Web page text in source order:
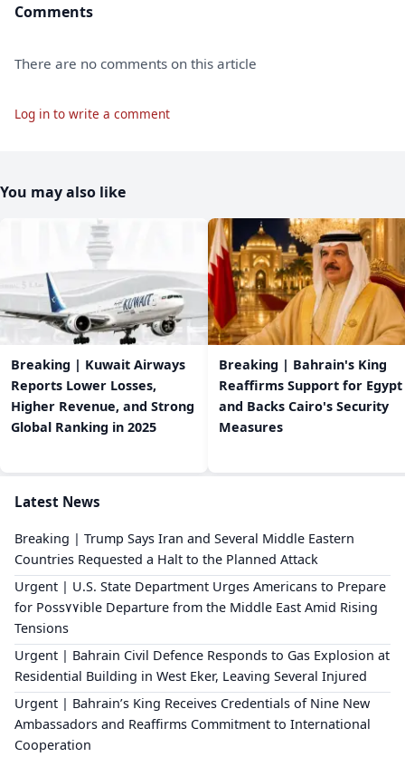
Comments
There are no comments on this article
Log in to write a comment
You may also like
Breaking | Kuwait Airways
Reports Lower Losses,
Higher Revenue, and Strong
Global Ranking in 2025
Breaking | Bahrain's King
Reaffirms Support for Egypt
and Backs Cairo's Security
Measures
Latest News
Breaking | Trump Says Iran and Several Middle Eastern
Countries Requested a Halt to the Planned Attack
Urgent | U.S. State Department Urges Americans to Prepare
for Poss٧٧ible Departure from the Middle East Amid Rising
Tensions
Urgent | Bahrain Civil Defence Responds to Gas Explosion at
Residential Building in West Eker, Leaving Several Injured
Urgent | Bahrain’s King Receives Credentials of Nine New
Ambassadors and Reaffirms Commitment to International
Cooperation